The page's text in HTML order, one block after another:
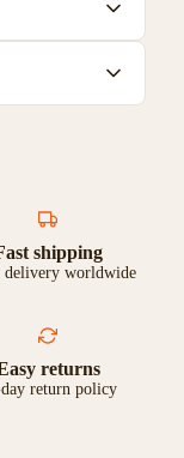
not
shipping
delivery worldwide
returns
return policy